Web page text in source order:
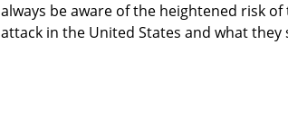
always be aware of the heightened risk
attack in the United States and what they